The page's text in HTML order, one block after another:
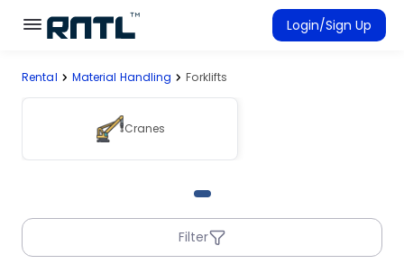
Skip to main content
Skip to main content
Login/Sign Up
Connected Rentals
Rental Material Handling Forklifts
Cranes
Filter